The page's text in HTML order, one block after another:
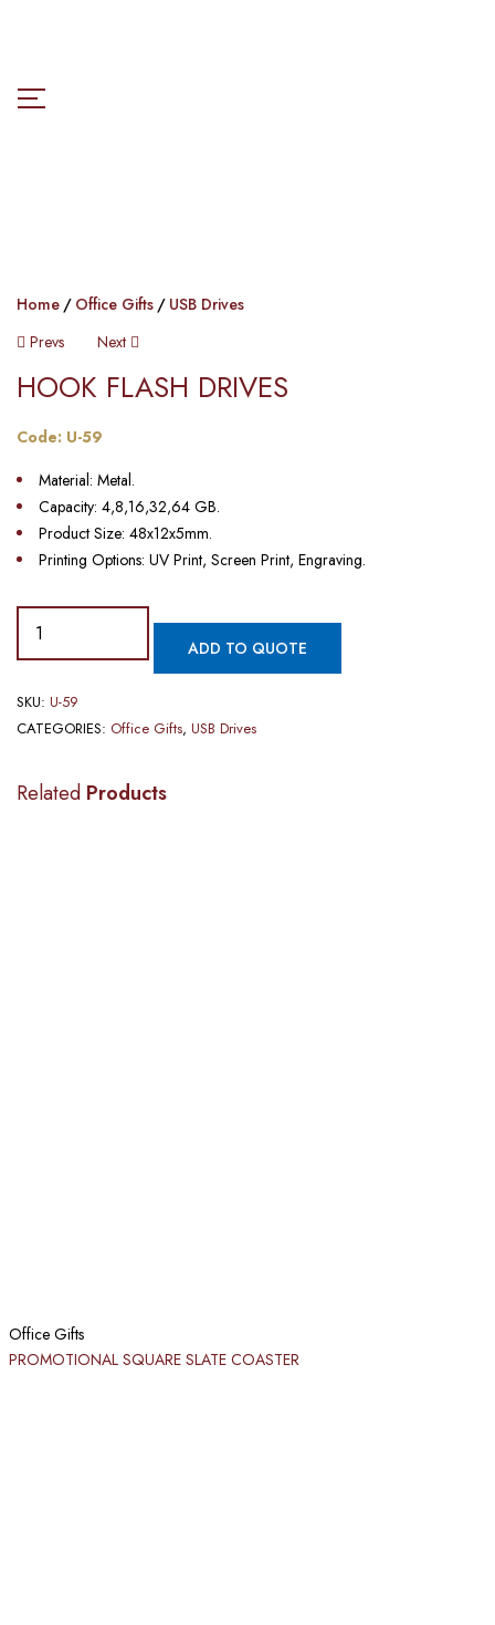
Home Office Gifts
USB Drives
Prevs
Next
HOOK FLASH DRIVES​
Code: U-59
Material: Metal.
Capacity: 4,8,16,32,64 GB.
Product Size: 48x12x5mm.
Printing Options: UV Print, Screen Print, Engraving.
ADD TO QUOTE
SKU: U-59
CATEGORIES: Office Gifts, USB Drives
Related Products
Office Gifts
PROMOTIONAL SQUARE SLATE COASTER